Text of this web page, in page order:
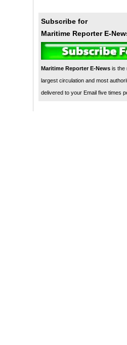
Subscribe for
Maritime Reporter E-
Maritime Reporter E-News is the
largest circulation and most
delivered to your Email five times